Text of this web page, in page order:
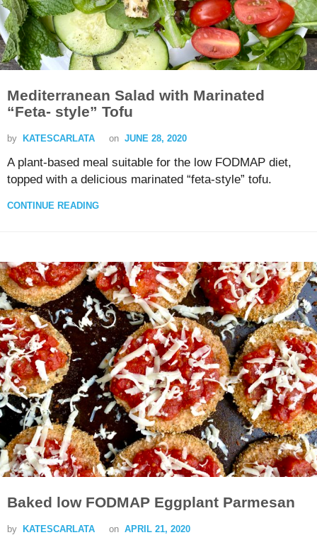
Mediterranean Salad with Marinated
“Feta- style” Tofu
by KATESCARLATA on JUNE 28, 2020
A plant-based meal suitable for the low FODMAP diet,
topped with a delicious marinated “feta-style” tofu.
CONTINUE READING
Baked low FODMAP Eggplant Parmesan
by KATESCARLATA on APRIL 21, 2020